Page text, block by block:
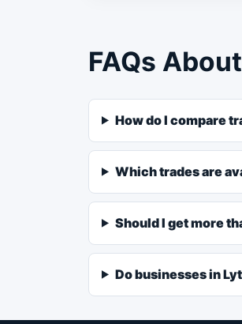
FAQs
How do I compare
Which trades are
Should I get more
Do businesses in